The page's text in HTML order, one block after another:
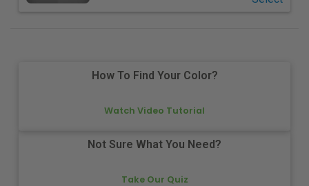
How To Find Your Color?
Watch Video Tutorial
Not Sure What You Need?
Take Our Quiz